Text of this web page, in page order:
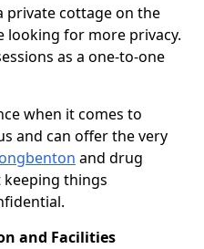
private cottage on the
for more privacy.
as a one-to-one
when it comes to
and can offer the very
and drug
things
and Facilities